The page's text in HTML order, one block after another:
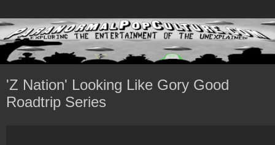
'Z Nation' Looking Like Gory Good
Roadtrip Series